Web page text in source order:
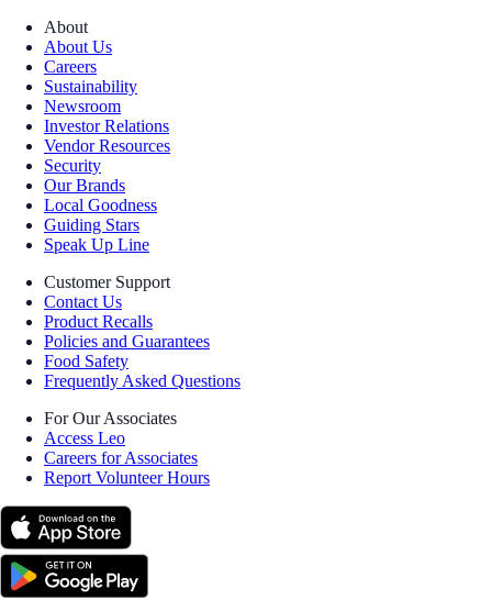
About
About Us
Careers
Sustainability
Newsroom
Investor Relations
Vendor Resources
Security
Our Brands
Local Goodness
Guiding Stars
Speak Up Line
Customer Support
Contact Us
Product Recalls
Policies and Guarantees
Food Safety
Frequently Asked Questions
For Our Associates
Access Leo
Careers for Associates
Report Volunteer Hours